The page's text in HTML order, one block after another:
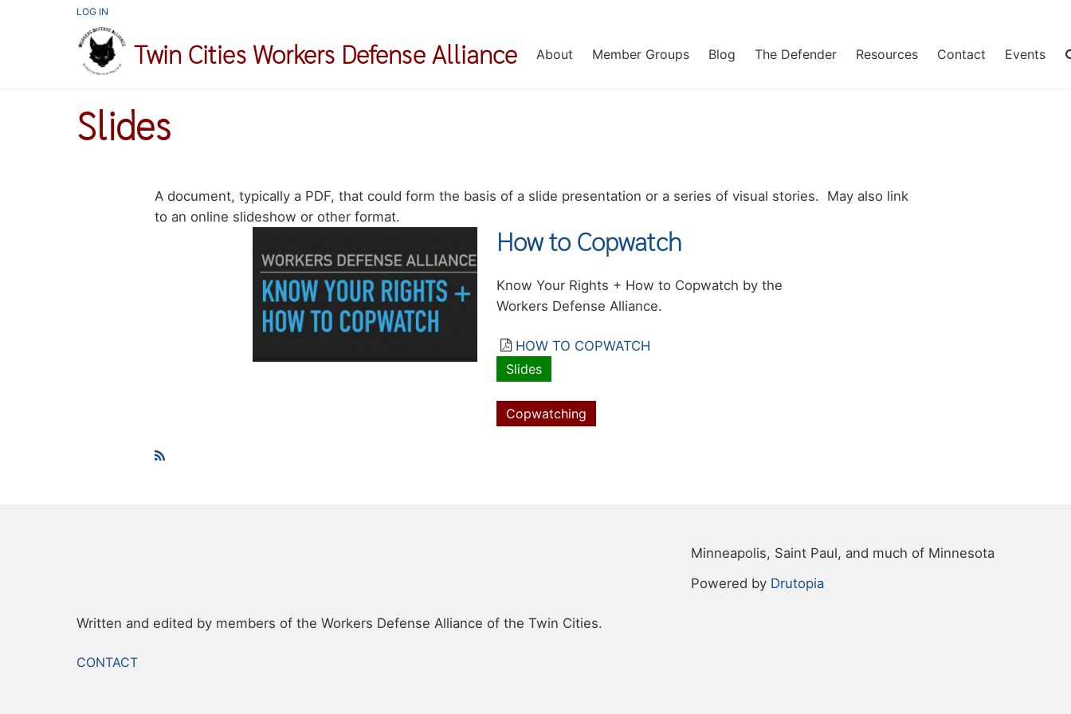
USER
ACCOUNT
MENU
LOG IN
Twin Cities Workers Defense Alliance About Member Groups Blog The Defender Resources Contact Events
Slides
A document, typically a PDF, that could form the basis of a slide presentation or a series of visual stories. May also link
to an online slideshow or other format.
How to Copwatch
Summary
Know Your Rights + How to Copwatch by the
Workers Defense Alliance.
Resource
file
HOW TO COPWATCH
Resource
type
Slides
Topics
Copwatching
Minneapolis, Saint Paul, and much of Minnesota
Powered by Drutopia
Written and edited by members of the Workers Defense Alliance of the Twin Cities.
FOOTER
CONTACT